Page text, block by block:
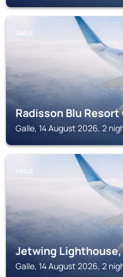
GALLE
Radisson Blu Resort
Galle, 14 August 2026, 2
GALLE
Jetwing Lighthouse,
Galle, 14 August 2026, 2